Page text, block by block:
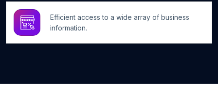
Efficient access to a wide array of business
information.